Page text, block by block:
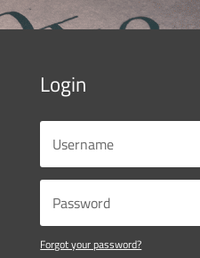
Login
Forgot your password?